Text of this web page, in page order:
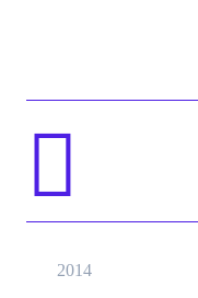
2014